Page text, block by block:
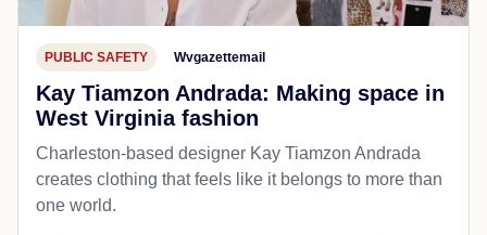
PUBLIC SAFETY Wvgazettemail
Kay Tiamzon Andrada: Making space in
West Virginia fashion
Charleston-based designer Kay Tiamzon Andrada
creates clothing that feels like it belongs to more than
one world.